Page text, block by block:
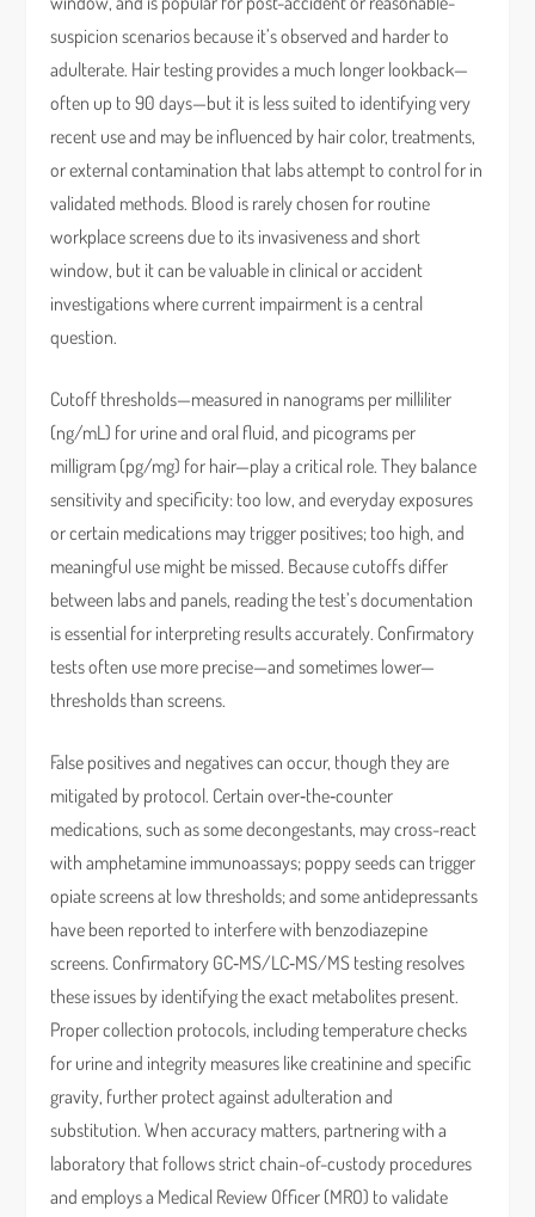
suspicion scenarios because it’s observed and harder to
adulterate. Hair testing provides a much longer lookback—
often up to 90 days—but it is less suited to identifying very
recent use and may be influenced by hair color, treatments,
or external contamination that labs attempt to control for in
validated methods. Blood is rarely chosen for routine
workplace screens due to its invasiveness and short
window, but it can be valuable in clinical or accident
investigations where current impairment is a central
question.
Cutoff thresholds—measured in nanograms per milliliter
(ng/mL) for urine and oral fluid, and picograms per
milligram (pg/mg) for hair—play a critical role. They balance
sensitivity and specificity: too low, and everyday exposures
or certain medications may trigger positives; too high, and
meaningful use might be missed. Because cutoffs differ
between labs and panels, reading the test’s documentation
is essential for interpreting results accurately. Confirmatory
tests often use more precise—and sometimes lower—
thresholds than screens.
False positives and negatives can occur, though they are
mitigated by protocol. Certain over‑the‑counter
medications, such as some decongestants, may cross-react
with amphetamine immunoassays; poppy seeds can trigger
opiate screens at low thresholds; and some antidepressants
have been reported to interfere with benzodiazepine
screens. Confirmatory GC‑MS/LC‑MS/MS testing resolves
these issues by identifying the exact metabolites present.
Proper collection protocols, including temperature checks
for urine and integrity measures like creatinine and specific
gravity, further protect against adulteration and
substitution. When accuracy matters, partnering with a
laboratory that follows strict chain-of-custody procedures
and employs a Medical Review Officer (MRO) to validate